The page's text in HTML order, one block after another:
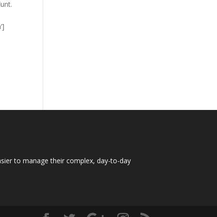
to manage their complex, day-to-day